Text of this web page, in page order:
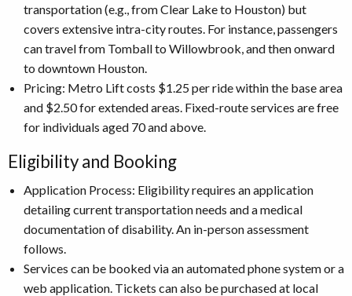
transportation (e.g., from Clear Lake to Houston) but
covers extensive intra-city routes. For instance, passengers
can travel from Tomball to Willowbrook, and then onward
to downtown Houston.
Pricing: Metro Lift costs $1.25 per ride within the base area
and $2.50 for extended areas. Fixed-route services are free
for individuals aged 70 and above.
Eligibility and Booking
Application Process: Eligibility requires an application
detailing current transportation needs and a medical
documentation of disability. An in-person assessment
follows.
Services can be booked via an automated phone system or a
web application. Tickets can also be purchased at local